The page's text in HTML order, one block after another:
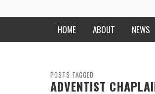
HOME ABOUT NEWS
CENTRAL STATES
THE TEACHER’S NOTES
POSTS TAGGED
ADVENTIST